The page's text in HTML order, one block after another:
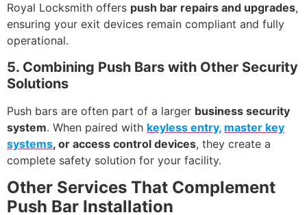
Royal Locksmith offers push bar repairs and upgrades,
ensuring your exit devices remain compliant and fully
operational.
5. Combining Push Bars with Other Security
Solutions
Push bars are often part of a larger business security
system. When paired with keyless entry, master key
systems, or access control devices, they create a
complete safety solution for your facility.
Other Services That Complement
Push Bar Installation